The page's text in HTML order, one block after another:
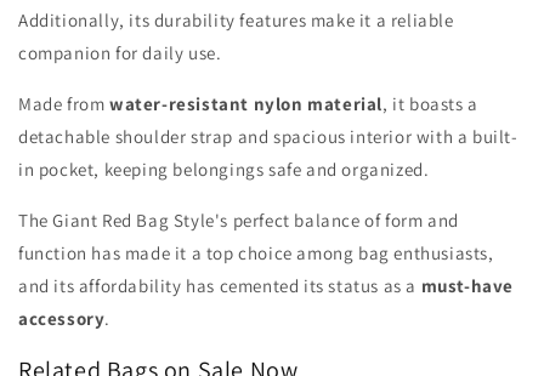
Additionally, its durability features make it a reliable
companion for daily use.
Made from water-resistant nylon material, it boasts a
detachable shoulder strap and spacious interior with a built-
in pocket, keeping belongings safe and organized.
The Giant Red Bag Style's perfect balance of form and
function has made it a top choice among bag enthusiasts,
and its affordability has cemented its status as a must-have
accessory.